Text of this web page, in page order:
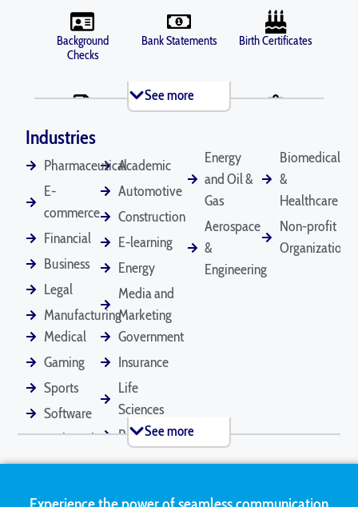
Background
Checks
Bank Statements Birth Certificates
Death Certificates Depositions Diplomas
Divorce
Documents
Driver's Licenses Emails
Employee
Handbooks
Statements
Marriage
Medical Records
Mortgage
See more
Industries
Academic
Automotive
Construction
E-learning
Energy
Media and
Marketing
Pharmaceutical
E-
commerce
Financial
Business
Legal
Manufacturing
Medical
Gaming
Sports
Software
Technical
Marketing
Government
Insurance
Life
Sciences
Retail
Tourism
Energy
and Oil &
Gas
Aerospace
&
Engineering
Biomedical
&
Healthcare
Non-profit
Organizations
See more